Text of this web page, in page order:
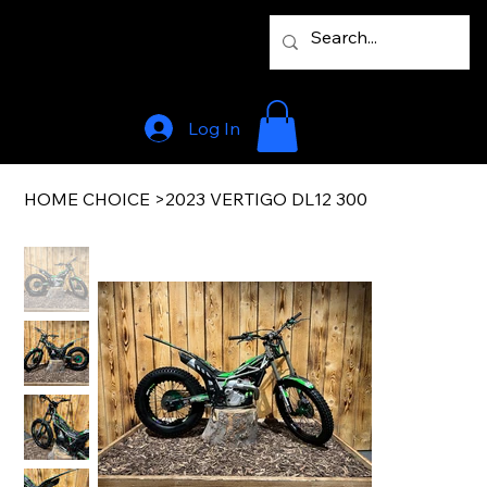
Log In
HOME CHOICE >2023 VERTIGO DL12 300